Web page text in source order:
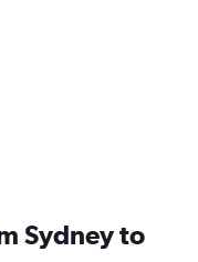
Sydney to